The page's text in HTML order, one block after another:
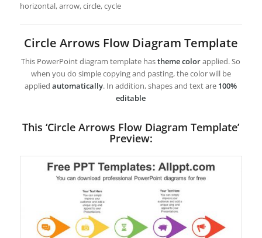
horizontal, arrow, circle, cycle
Circle Arrows Flow Diagram Template
This PowerPoint diagram template hastheme colorapplied. So
when you do simple copying and pasting, the color will be
appliedautomatically. In addition, shapes and text are 100%
editable
This ‘Circle Arrows Flow Diagram Template’
Preview: